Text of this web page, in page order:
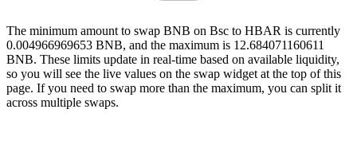
The minimum amount to swap BNB on Bsc to HBAR is currently
0.004966969653 BNB, and the maximum is 12.684071160611
BNB. These limits update in real-time based on available liquidity,
so you will see the live values on the swap widget at the top of this
page. If you need to swap more than the maximum, you can split it
across multiple swaps.